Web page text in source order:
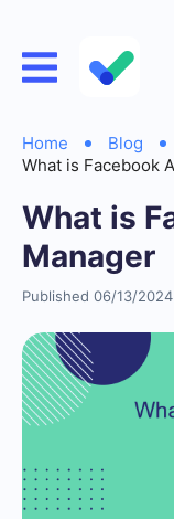
Home Blog
What is Facebook
What is
Manager
Published 06/13/2024